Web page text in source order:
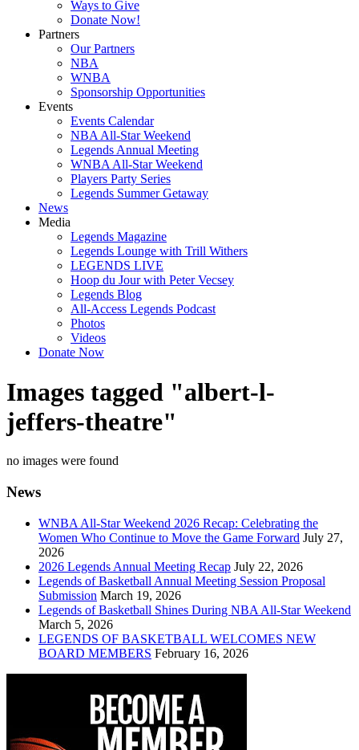
Ways to Give
Donate Now!
Partners
Our Partners
NBA
WNBA
Sponsorship Opportunities
Events
Events Calendar
NBA All-Star Weekend
Legends Annual Meeting
WNBA All-Star Weekend
Players Party Series
Legends Summer Getaway
News
Media
Legends Magazine
Legends Lounge with Trill Withers
LEGENDS LIVE
Hoop du Jour with Peter Vecsey
Legends Blog
All-Access Legends Podcast
Photos
Videos
Donate Now
Images tagged "albert-l-
jeffers-theatre"
no images were found
News
WNBA All-Star Weekend 2026 Recap: Celebrating the
Women Who Continue to Move the Game Forward July 27,
2026
2026 Legends Annual Meeting Recap July 22, 2026
Legends of Basketball Annual Meeting Session Proposal
Submission March 19, 2026
Legends of Basketball Shines During NBA All-Star Weekend
March 5, 2026
LEGENDS OF BASKETBALL WELCOMES NEW
BOARD MEMBERS February 16, 2026